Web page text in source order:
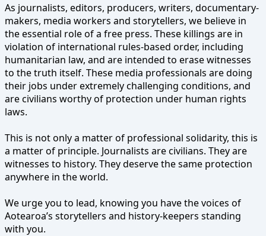
As journalists, editors, producers, writers, documentary-
makers, media workers and storytellers, we believe in
the essential role of a free press. These killings are in
violation of international rules-based order, including
humanitarian law, and are intended to erase witnesses
to the truth itself. These media professionals are doing
their jobs under extremely challenging conditions, and
are civilians worthy of protection under human rights
laws.
This is not only a matter of professional solidarity, this is
a matter of principle. Journalists are civilians. They are
witnesses to history. They deserve the same protection
anywhere in the world.
We urge you to lead, knowing you have the voices of
Aotearoa’s storytellers and history-keepers standing
with you.